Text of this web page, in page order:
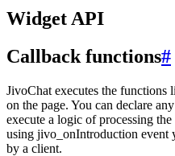
Widget API
Callback functions#
JivoChat executes the functions
on the page. You can declare
execute a logic of processing
using jivo_onIntroduction event
by a client.